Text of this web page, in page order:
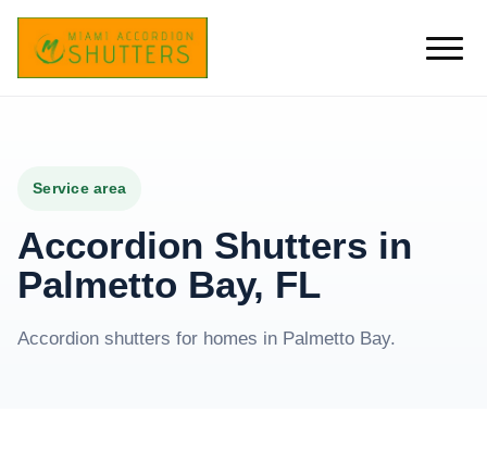
Service area
Accordion Shutters in
Palmetto Bay, FL
Accordion shutters for homes in Palmetto Bay.